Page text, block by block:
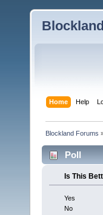
Home Help
Blockland Forums
Poll
Is This
Yes
No